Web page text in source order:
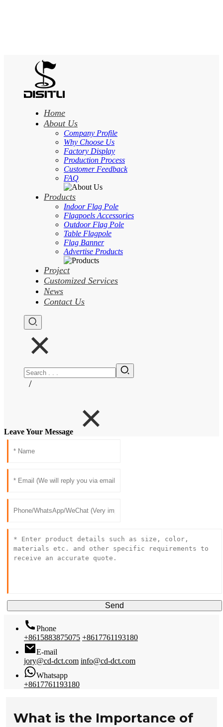
Home
About Us
Company Profile
Why Choose Us
Factory Display
Production Process
Customer Feedback
FAQ
Products
Indoor Flag Pole
Flagpoels Accessories
Outdoor Flag Pole
Table Flagpole
Flag Banner
Advertise Products
Project
Customized Services
News
Contact Us
/
Leave Your Message
Send
Phone
+8615883875075 +8617761193180
E-mail
jory@cd-dct.com info@cd-dct.com
Whatsapp
+8617761193180
What is the Importance of